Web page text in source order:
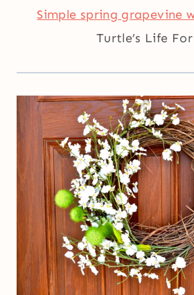
Simple spring grapevine
Turtle’s Life